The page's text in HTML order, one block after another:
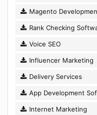
Magento
Rank Checking
Voice SEO
Influencer Marketing
Delivery Services
App Development
Internet Marketing